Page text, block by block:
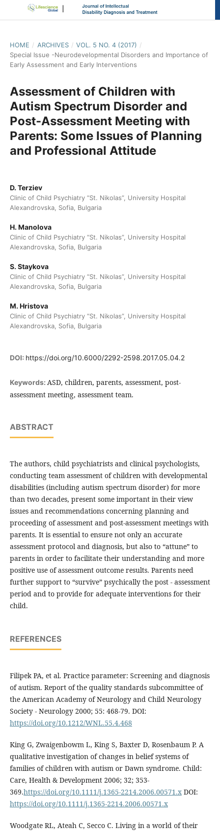
HOME / ARCHIVES / VOL. 5 NO. 4 (2017) /
Special Issue -Neurodevelopmental Disorders and Importance of
Early Assessment and Early Interventions
Assessment of Children with
Autism Spectrum Disorder and
Post-Assessment Meeting with
Parents: Some Issues of Planning
and Professional Attitude
D. Terziev
Clinic of Child Psychiatry “St. Nikolas”, University Hospital
Alexandrovska, Sofia, Bulgaria
H. Manolova
Clinic of Child Psychiatry “St. Nikolas”, University Hospital
Alexandrovska, Sofia, Bulgaria
S. Staykova
Clinic of Child Psychiatry “St. Nikolas”, University Hospital
Alexandrovska, Sofia, Bulgaria
M. Hristova
Clinic of Child Psychiatry “St. Nikolas”, University Hospital
Alexandrovska, Sofia, Bulgaria
DOI: https://doi.org/10.6000/2292-2598.2017.05.04.2
Keywords: ASD, children, parents, assessment, post-
assessment meeting, assessment team.
ABSTRACT
The authors, child psychiatrists and clinical psychologists,
conducting team assessment of children with developmental
disabilities (including autism spectrum disorder) for more
than two decades, present some important in their view
issues and recommendations concerning planning and
proceeding of assessment and post-assessment meetings with
parents. It is essential to ensure not only an accurate
assessment protocol and diagnosis, but also to “attune” to
parents in order to facilitate their understanding and more
positive use of assessment outcome results. Parents need
further support to “survive” psychically the post - assessment
period and to provide for adequate interventions for their
child.
REFERENCES
Filipek PA, et al. Practice parameter: Screening and diagnosis
of autism. Report of the quality standards subcommittee of
the American Academy of Neurology and Child Neurology
Society - Neurology 2000; 55: 468-79. DOI:
https://doi.org/10.1212/WNL.55.4.468
King G, Zwaigenbowm L, King S, Baxter D, Rosenbaum P. A
qualitative investigation of changes in belief systems of
families of children with autism or Dawn syndrome. Child:
Care, Health & Development 2006; 32; 353-
369.https://doi.org/10.1111/j.1365-2214.2006.00571.xDOI:
https://doi.org/10.1111/j.1365-2214.2006.00571.x
Woodgate RL, Ateah C, Secco C. Living in a world of their